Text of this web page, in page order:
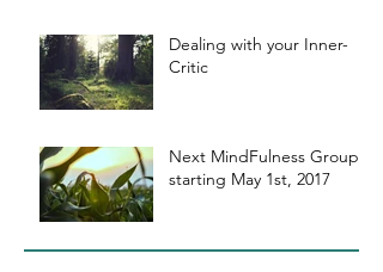
Dealing with your Inner-
Critic
Next MindFulness Group
starting May 1st, 2017